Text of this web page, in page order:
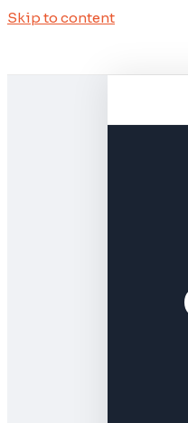
Skip to content